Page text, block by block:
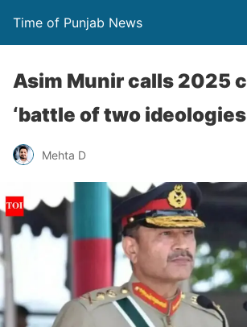
Time of Punjab News
Asim Munir calls 2025
‘battle of two
Mehta D